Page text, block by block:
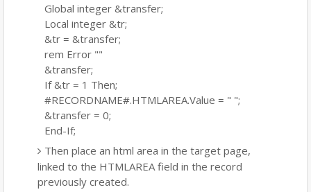
Global integer &transfer;
Local integer &tr;
&tr = &transfer;
rem Error ""
&transfer;
If &tr = 1 Then;
#RECORDNAME#.HTMLAREA.Value = " ";
&transfer = 0;
End-If;
Then place an html area in the target page,
linked to the HTMLAREA field in the record
previously created.